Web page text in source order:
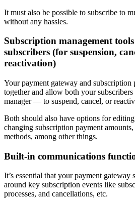
It must also be possible to subscribe to
without any hassles.
Subscription management
subscribers (for suspension,
reactivation)
Your payment gateway and
together and allow both your
manager — to suspend, cancel, or
Both should also have options for
changing subscription payment
methods, among other things.
Built-in communications
It’s essential that your payment gateway
around key subscription events like
processes, and cancellations, etc.